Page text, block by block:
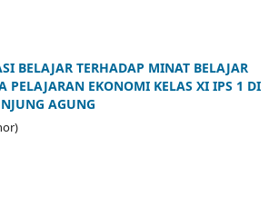
BELAJAR TERHADAP MINAT BELAJAR
PELAJARAN EKONOMI KELAS XI IPS 1 DI
AGUNG